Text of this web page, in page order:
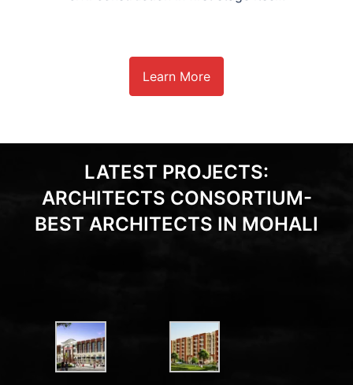
Learn More
LATEST PROJECTS:
ARCHITECTS CONSORTIUM-
BEST ARCHITECTS IN MOHALI